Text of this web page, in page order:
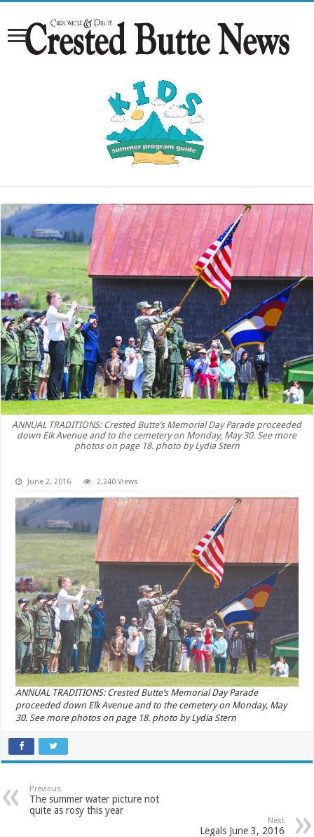
ANNUAL TRADITIONS: Crested Butte’s Memorial Day Parade proceeded
down Elk Avenue and to the cemetery on Monday, May 30. See more
photos on page 18. photo by Lydia Stern
June 2, 2016 2,240 Views
ANNUAL TRADITIONS: Crested Butte’s Memorial Day Parade
proceeded down Elk Avenue and to the cemetery on Monday, May
30. See more photos on page 18. photo by Lydia Stern
Previous
The summer water picture not
quite as rosy this year
Next
Legals June 3, 2016